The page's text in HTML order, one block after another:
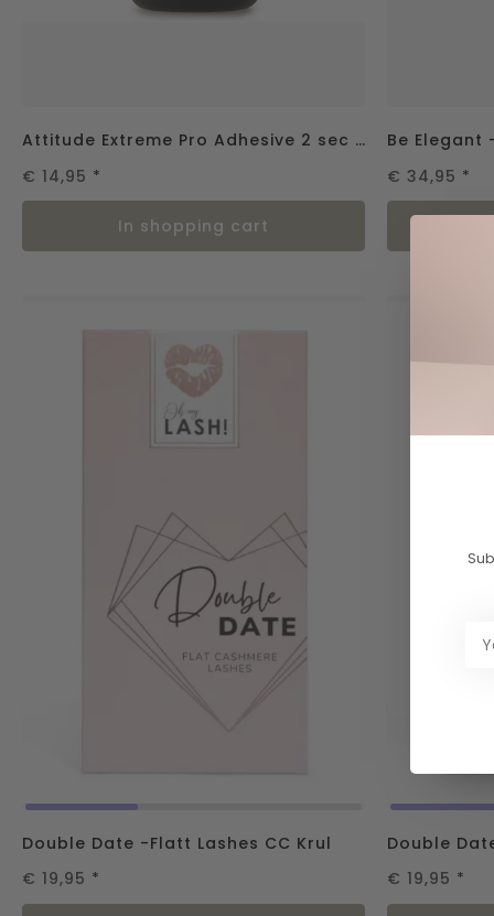
Attitude Extreme Pro Adhesive 2 sec - 2gr.
€ 14,95 *
in shopping cart
€ 34,95 *
Double Date -Flatt Lashes CC Krul
€ 19,95 *
Double
€ 19,95 *